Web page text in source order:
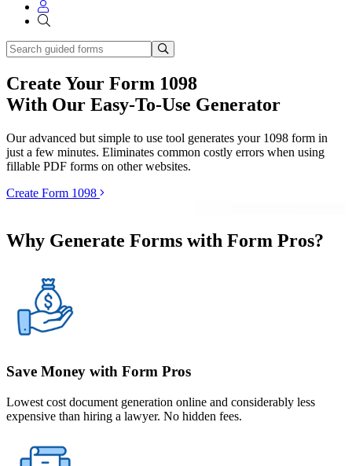
Create Your Form 1098
With Our Easy-To-Use Generator
Our advanced but simple to use tool generates your 1098 form in
just a few minutes. Eliminates common costly errors when using
fillable PDF forms on other websites.
Create Form 1098
Why Generate Forms with Form Pros?
Save Money with Form Pros
Lowest cost document generation online and considerably less
expensive than hiring a lawyer. No hidden fees.